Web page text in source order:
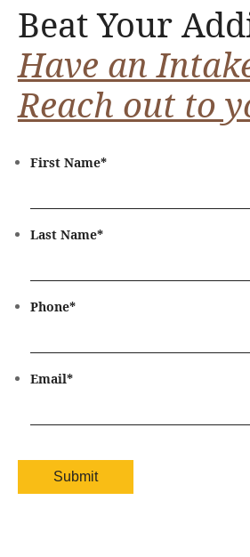
Beat Your
Have an
Reach out to
First Name*
Last Name*
Phone*
Email*